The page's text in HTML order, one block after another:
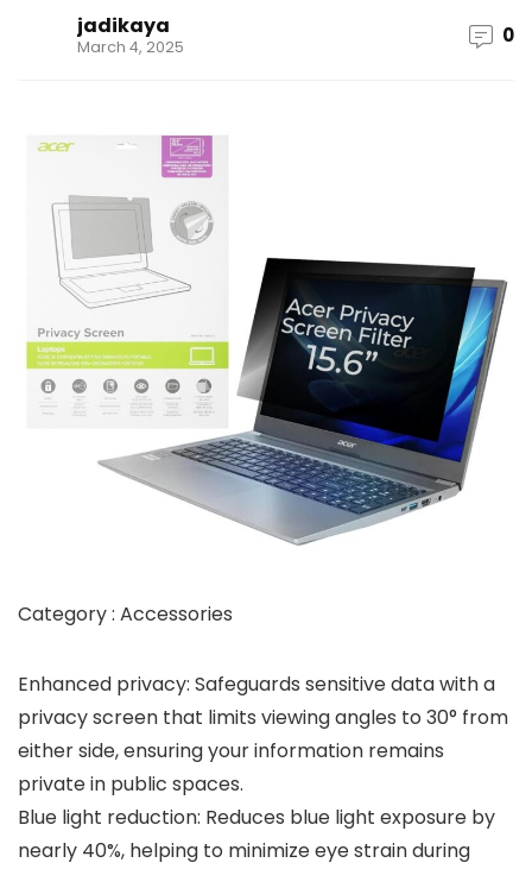
jadikaya
March 4, 2025 0
Category : Accessories
Enhanced privacy: Safeguards sensitive data with a
privacy screen that limits viewing angles to 30° from
either side, ensuring your information remains
private in public spaces.
Blue light reduction: Reduces blue light exposure by
nearly 40%, helping to minimize eye strain during